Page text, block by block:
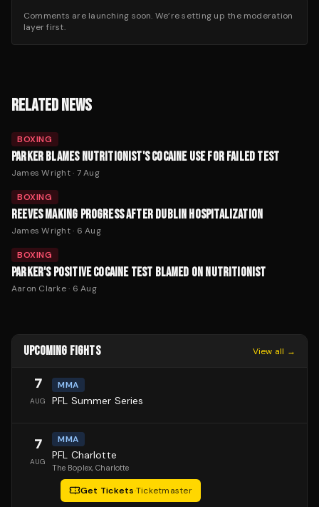
Comments are launching soon. We’re setting up the moderation
layer first.
RELATED NEWS
BOXING
PARKER BLAMES NUTRITIONIST'S COCAINE USE FOR FAILED TEST
James Wright· 7 Aug
BOXING
REEVES MAKING PROGRESS AFTER DUBLIN HOSPITALIZATION
James Wright· 6 Aug
BOXING
PARKER'S POSITIVE COCAINE TEST BLAMED ON NUTRITIONIST
Aaron Clarke· 6 Aug
UPCOMING FIGHTS View all →
7
AUG
MMA
PFL Summer Series
7
AUG
MMA
PFL Charlotte
The Boplex, Charlotte
Get Tickets·Ticketmaster